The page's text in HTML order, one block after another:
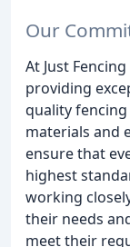
Our
At Just
providing
quality
materials and
ensure that
highest
working
their needs
meet their